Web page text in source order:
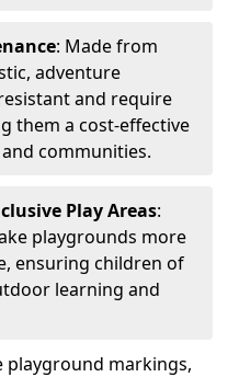
: Made from
adventure
and require
them a cost-effective
communities.
Play Areas:
playgrounds more
ensuring children of
learning and
playground markings,